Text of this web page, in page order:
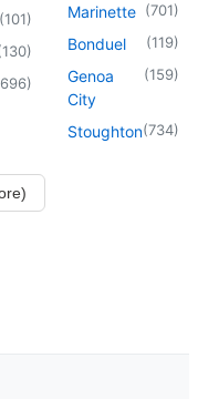
(101)
130)
)
Marinette (701)
Bonduel (119)
Genoa
City
(159)
Stoughton(734)